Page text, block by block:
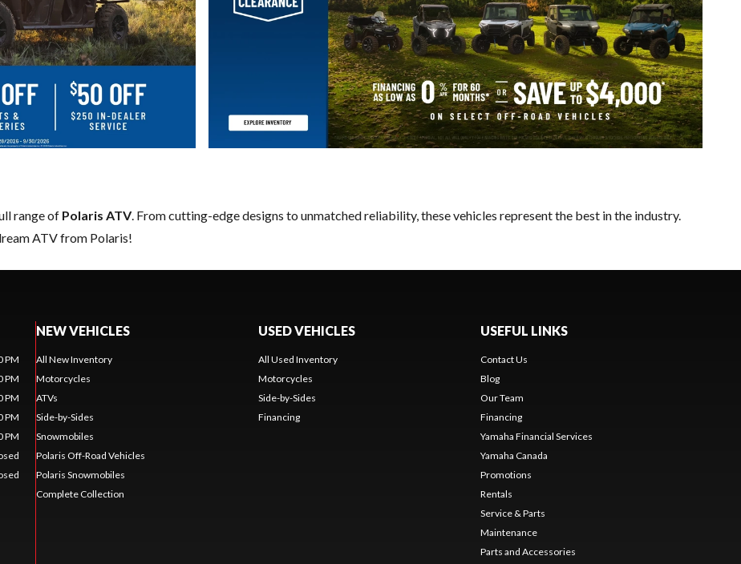
range of Polaris ATV. From cutting-edge designs to unmatched reliability, these vehicles represent the best in the industry.
ATV from Polaris!
PM
PM
PM
PM
PM
NEW VEHICLES
All New Inventory
Motorcycles
ATVs
Side-by-Sides
Snowmobiles
Polaris Off-Road Vehicles
Polaris Snowmobiles
Complete Collection
USED VEHICLES
All Used Inventory
Motorcycles
Side-by-Sides
Financing
USEFUL LINKS
Contact Us
Blog
Our Team
Financing
Yamaha Financial Services
Yamaha Canada
Promotions
Rentals
Service & Parts
Maintenance
Parts and Accessories